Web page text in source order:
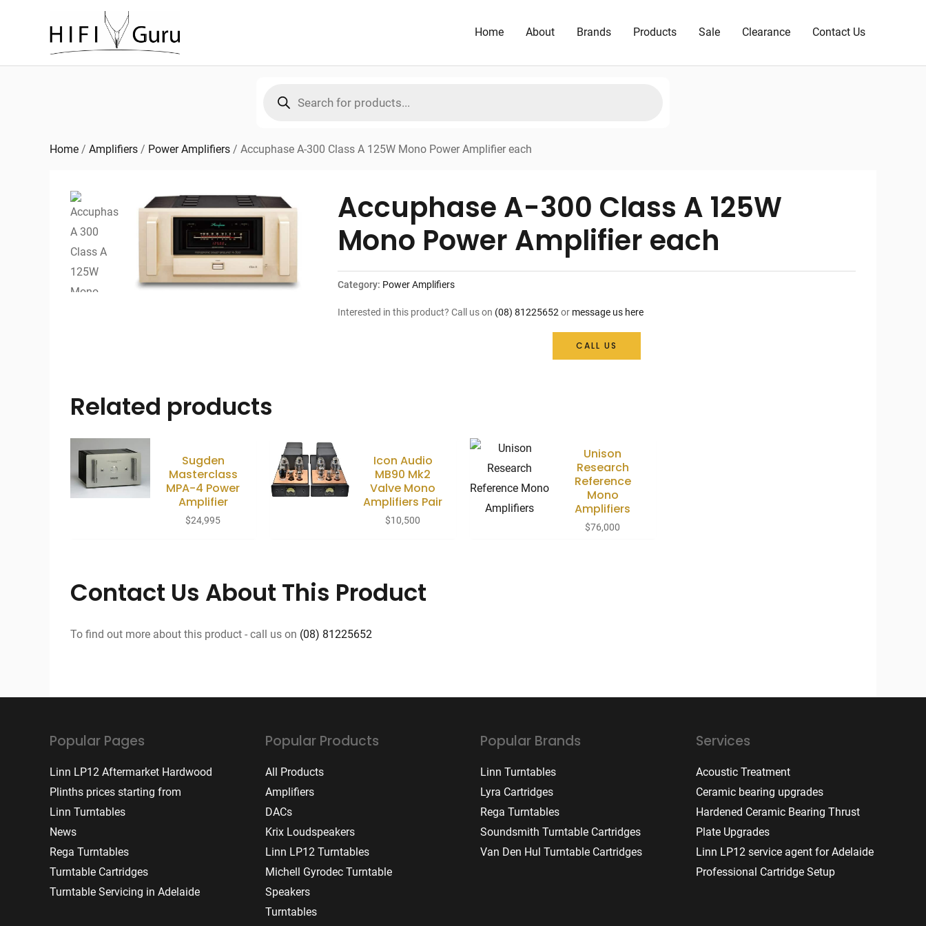
Home About Brands Products Sale Clearance Contact Us
search
Home / Amplifiers / Power Amplifiers / Accuphase A-300 Class A 125W Mono Power Amplifier each
Accuphase A-300 Class A 125W
Mono Power Amplifier each
Category: Power Amplifiers
Interested in this product? Call us on (08) 81225652or message us here
CALL US
Related products
Sugden
Masterclass
MPA-4 Power
Amplifier
$24,995
Icon Audio
MB90 Mk2
Valve Mono
Amplifiers Pair
$10,500
Unison
Research
Reference
Mono
Amplifiers
$76,000
Contact Us About This Product
To find out more about this product - call us on (08) 81225652
Popular Pages
Linn LP12 Aftermarket Hardwood
Plinths prices starting from
Linn Turntables
News
Rega Turntables
Turntable Cartridges
Turntable Servicing in Adelaide
Popular Products
All Products
Amplifiers
DACs
Krix Loudspeakers
Linn LP12 Turntables
Michell Gyrodec Turntable
Speakers
Turntables
Popular Brands
Linn Turntables
Lyra Cartridges
Rega Turntables
Soundsmith Turntable Cartridges
Van Den Hul Turntable Cartridges
Services
Acoustic Treatment
Ceramic bearing upgrades
Hardened Ceramic Bearing Thrust
Plate Upgrades
Linn LP12 service agent for Adelaide
Professional Cartridge Setup